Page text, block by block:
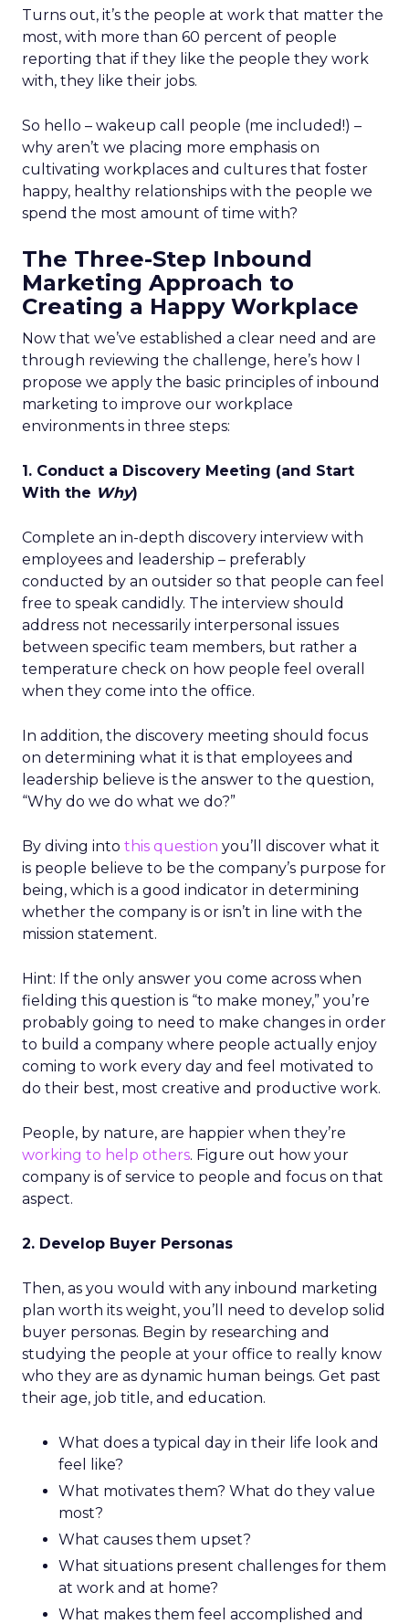
Turns out, it’s the people at work that matter the
most, with more than 60 percent of people
reporting that if they like the people they work
with, they like their jobs.
So hello – wakeup call people (me included!) –
why aren’t we placing more emphasis on
cultivating workplaces and cultures that foster
happy, healthy relationships with the people we
spend the most amount of time with?
The Three-Step Inbound
Marketing Approach to
Creating a Happy Workplace
Now that we’ve established a clear need and are
through reviewing the challenge, here’s how I
propose we apply the basic principles of inbound
marketing to improve our workplace
environments in three steps:
1. Conduct a Discovery Meeting (and Start
With the Why)
Complete an in-depth discovery interview with
employees and leadership – preferably
conducted by an outsider so that people can feel
free to speak candidly. The interview should
address not necessarily interpersonal issues
between specific team members, but rather a
temperature check on how people feel overall
when they come into the office.
In addition, the discovery meeting should focus
on determining what it is that employees and
leadership believe is the answer to the question,
“Why do we do what we do?”
By diving into this question you’ll discover what it
is people believe to be the company’s purpose for
being, which is a good indicator in determining
whether the company is or isn’t in line with the
mission statement.
Hint: If the only answer you come across when
fielding this question is “to make money,” you’re
probably going to need to make changes in order
to build a company where people actually enjoy
coming to work every day and feel motivated to
do their best, most creative and productive work.
People, by nature, are happier when they’re
working to help others. Figure out how your
company is of service to people and focus on that
aspect.
2. Develop Buyer Personas
Then, as you would with any inbound marketing
plan worth its weight, you’ll need to develop solid
buyer personas. Begin by researching and
studying the people at your office to really know
who they are as dynamic human beings. Get past
their age, job title, and education.
What does a typical day in their life look and
feel like?
What motivates them? What do they value
most?
What causes them upset?
What situations present challenges for them
at work and at home?
What makes them feel accomplished and